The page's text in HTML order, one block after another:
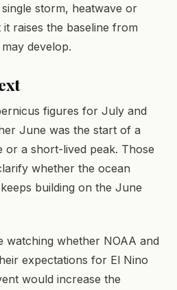
storm, heatwave or
raises the baseline from
develop.
figures for July and
June was the start of a
or a short-lived peak. Those
whether the ocean
building on the June
watching whether NOAA and
expectations for El Nino
would increase the